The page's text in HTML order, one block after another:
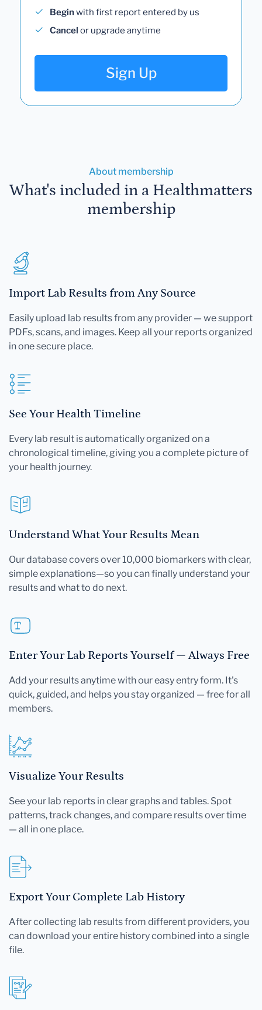
Begin with first report entered by us
Cancel or upgrade anytime
Sign Up
About membership
What's included in a Healthmatters
membership
Import Lab Results from Any Source
Easily upload lab results from any provider — we support
PDFs, scans, and images. Keep all your reports organized
in one secure place.
See Your Health Timeline
Every lab result is automatically organized on a
chronological timeline, giving you a complete picture of
your health journey.
Understand What Your Results Mean
Our database covers over 10,000 biomarkers with clear,
simple explanations—so you can finally understand your
results and what to do next.
Enter Your Lab Reports Yourself — Always Free
Add your results anytime with our easy entry form. It's
quick, guided, and helps you stay organized — free for all
members.
Visualize Your Results
See your lab reports in clear graphs and tables. Spot
patterns, track changes, and compare results over time
— all in one place.
Export Your Complete Lab History
After collecting lab results from different providers, you
can download your entire history combined into a single
file.